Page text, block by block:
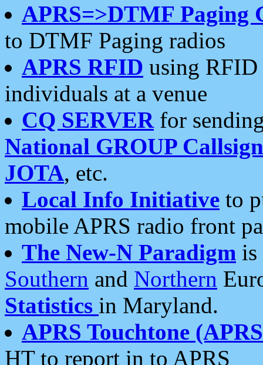
APRS=>DTMF Paging
to DTMF Paging radios
APRS RFID using RFID
individuals at a venue
CQ SERVERfor
National GROUP
JOTA, etc.
Local Info Initiative to
mobile APRS radio front
The New-N Paradigm is
Southern and Northern
Statistics in Maryland.
APRS Touchtone
HT to report in to APRS